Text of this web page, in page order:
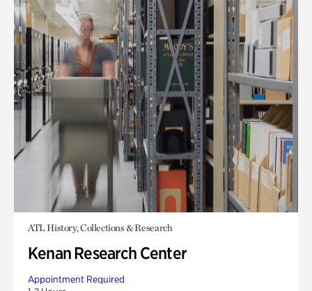
ATL History, Collections & Research
Kenan Research Center
Appointment Required